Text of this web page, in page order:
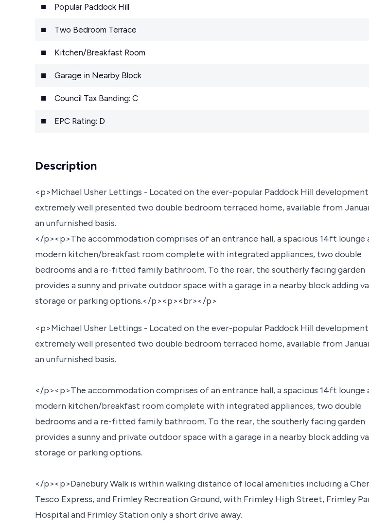
Popular Paddock Hill
Two Bedroom Terrace
Kitchen/Breakfast Room
Garage in Nearby Block
Council Tax Banding: C
EPC Rating: D
Description
<p>Michael Usher Lettings - Located on the ever-popular Paddock Hill
extremely well presented two double bedroom terraced home, available from
an unfurnished basis.
</p><p>The accommodation comprises of an entrance hall, a spacious 14ft lounge
modern kitchen/breakfast room complete with integrated appliances, two double
bedrooms and a re-fitted family bathroom. To the rear, the southerly facing garden
provides a sunny and private outdoor space with a garage in a nearby block adding
storage or parking options.</p><p><br></p>
<p>Michael Usher Lettings - Located on the ever-popular Paddock Hill
extremely well presented two double bedroom terraced home, available from
an unfurnished basis.
</p><p>The accommodation comprises of an entrance hall, a spacious 14ft lounge
modern kitchen/breakfast room complete with integrated appliances, two double
bedrooms and a re-fitted family bathroom. To the rear, the southerly facing garden
provides a sunny and private outdoor space with a garage in a nearby block adding
storage or parking options.
</p><p>Danebury Walk is within walking distance of local amenities including a
Tesco Express, and Frimley Recreation Ground, with Frimley High Street, Frimley
Hospital and Frimley Station only a short drive away.